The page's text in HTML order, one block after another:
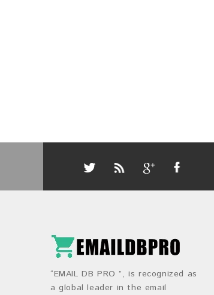
“EMAIL DB PRO ”, is recognized as
a global leader in the email